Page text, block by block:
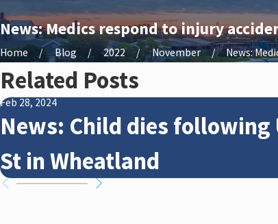
News: Medics respond to injury
Home Blog 2022 November
News:
Related Posts
Feb 28, 2024
News: Child dies following
St in Wheatland